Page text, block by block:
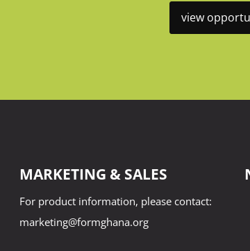
view
MARKETING & SALES
For product information, please contact:
marketing@formghana.org